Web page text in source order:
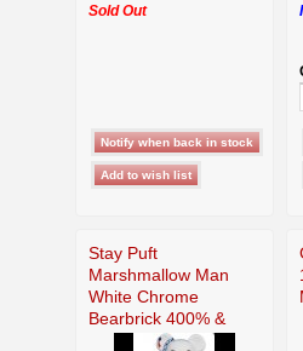
Sold Out
Stay Puft
Marshmallow Man
White Chrome
Bearbrick 400% &
100% Set